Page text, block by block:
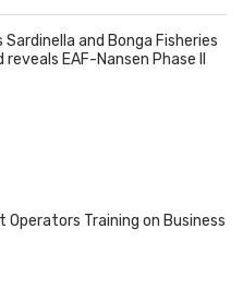
and Bonga Fisheries
EAF-Nansen Phase II
Operators Training on Business